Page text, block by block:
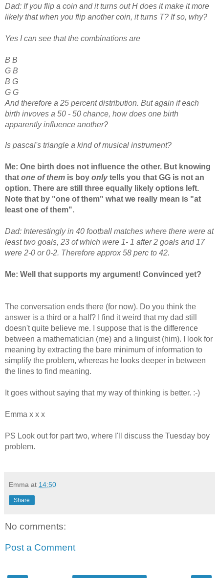
Dad: If you flip a coin and it turns out H does it make it more
likely that when you flip another coin, it turns T? If so, why?
Yes I can see that the combinations are
B B
G B
B G
G G
And therefore a 25 percent distribution. But again if each
birth invoves a 50 - 50 chance, how does one birth
apparently influence another?
Is pascal's triangle a kind of musical instrument?
Me: One birth does not influence the other. But knowing
that one of them is boy onlytells you that GG is not an
option. There are still three equally likely options left.
Note that by "one of them" what we really mean is "at
least one of them".
Dad: Interestingly in 40 football matches where there were at
least two goals, 23 of which were 1- 1 after 2 goals and 17
were 2-0 or 0-2. Therefore approx 58 perc to 42.
Me: Well that supports my argument! Convinced yet?
The conversation ends there (for now). Do you think the
answer is a third or a half? I find it weird that my dad still
doesn't quite believe me. I suppose that is the difference
between a mathematician (me) and a linguist (him). I look for
meaning by extracting the bare minimum of information to
simplify the problem, whereas he looks deeper in between
the lines to find meaning.
It goes without saying that my way of thinking is better. :-)
Emma x x x
PS Look out for part two, where I'll discuss the Tuesday boy
problem.
Emma at 14:50
Share
No comments:
Post a Comment